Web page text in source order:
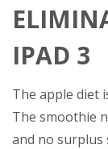
IPAD 3
The apple diet
The smoothie
and no surplus